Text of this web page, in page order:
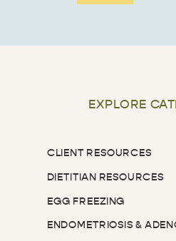
EXPLORE
EGG FREEZING
DIETITIAN RESOURCES
CLIENT RESOURCES
ENDOMETRIOSIS &